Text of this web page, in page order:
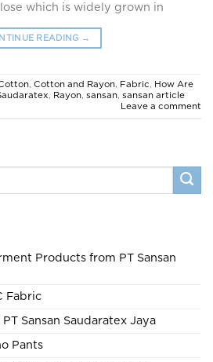
which is widely grown in
READING →
, Cotton and Rayon, Fabric, How Are
, Rayon, sansan, sansan article
Leave a comment
Products from PT Sansan
Fabric
Sansan Saudaratex Jaya
Pants